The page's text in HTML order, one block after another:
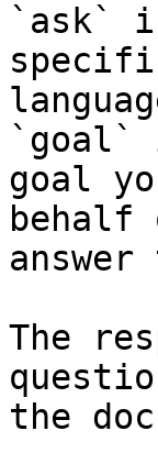
`ask`
`goal`
goal
The
the